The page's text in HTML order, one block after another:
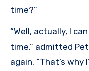
time?”
“Well, actually, I
time,” admitted
again. “That’s why